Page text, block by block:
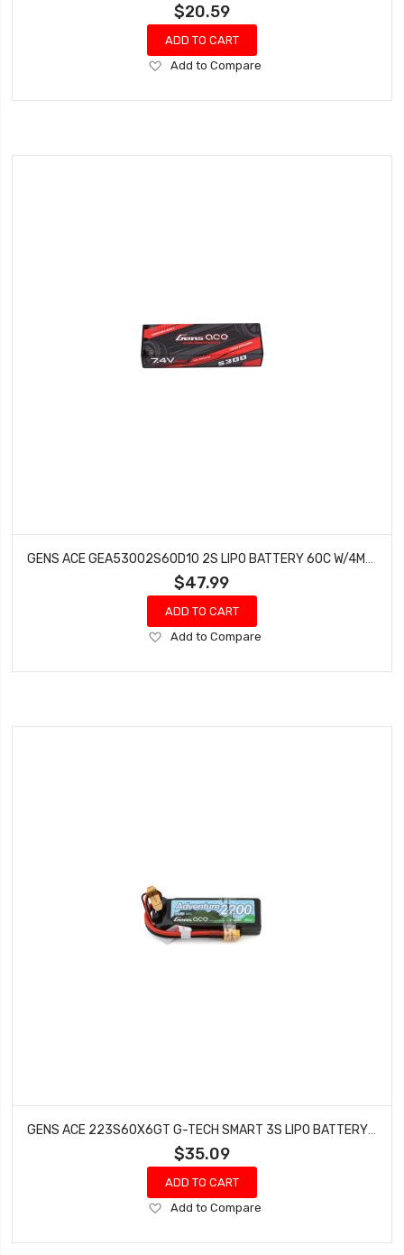
$20.59
ADD TO CART
Add
Wish
Add to Compare
GENS ACE GEA53002S60D10 2S LIPO BATTERY 60C W/4MM BULLETS & T-STYLE ADAPTER (7.4V/5300MAH)
$47.99
ADD TO CART
Add
Wish
Add to Compare
GENS ACE 223S60X6GT G-TECH SMART 3S LIPO BATTERY 60C (11.1V/2200MAH) W/XT60 CONNECTOR
$35.09
ADD TO CART
Add
Wish
Add to Compare